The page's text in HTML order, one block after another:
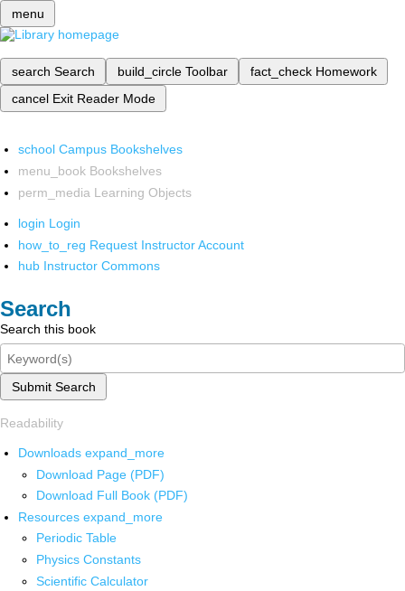
menu
search Search build_circle Toolbar fact_check Homework
cancel Exit Reader Mode
school Campus Bookshelves
menu_book Bookshelves
perm_media Learning Objects
login Login
how_to_reg Request Instructor Account
hub Instructor Commons
Search
Search this book
Submit Search
Readability
Downloads expand_more
Download Page (PDF)
Download Full Book (PDF)
Resources expand_more
Periodic Table
Physics Constants
Scientific Calculator